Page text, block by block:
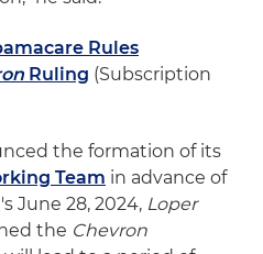
Rules
Ruling (Subscription
the formation of its
Team in advance of
June 28, 2024, Loper
the Chevron